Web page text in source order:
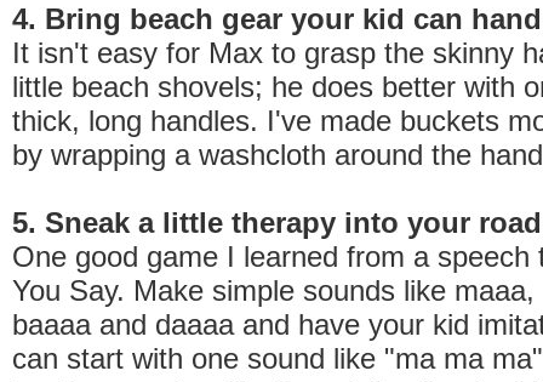
4. Bring beach gear your kid can
It isn't easy for Max to grasp the skinny
little beach shovels; he does better with
thick, long handles. I've made buckets
by wrapping a washcloth around the
5. Sneak a little therapy into your
One good game I learned from a speech
You Say. Make simple sounds like
baaaa and daaaa and have your kid
can start with one sound like "ma ma